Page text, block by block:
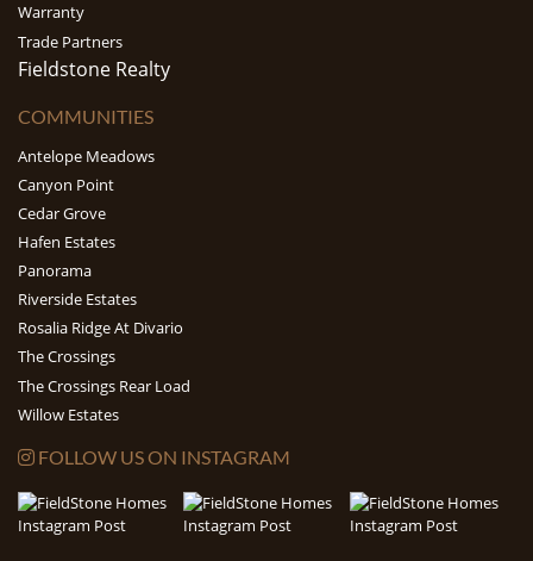
Warranty
Trade Partners
Fieldstone Realty
COMMUNITIES
Antelope Meadows
Canyon Point
Cedar Grove
Hafen Estates
Panorama
Riverside Estates
Rosalia Ridge At Divario
The Crossings
The Crossings Rear Load
Willow Estates
FOLLOW US ON INSTAGRAM